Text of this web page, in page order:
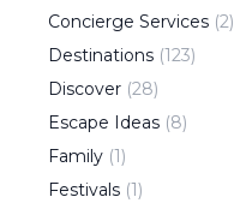
Concierge Services (2)
Destinations (123)
Discover (28)
Escape Ideas (8)
Family (1)
Festivals (1)